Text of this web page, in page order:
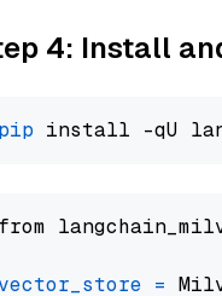
4: Install
pip
from
vector_store =